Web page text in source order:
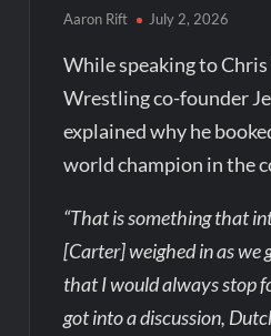
Aaron Rift July 2, 2026
While speaking to
Wrestling co-founder
explained why he
world champion in the
“That is something that
[Carter] weighed in as we
that I would always stop
got into a discussion,